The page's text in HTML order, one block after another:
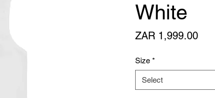
White
ZAR 1,999.00Price
Size *
Select